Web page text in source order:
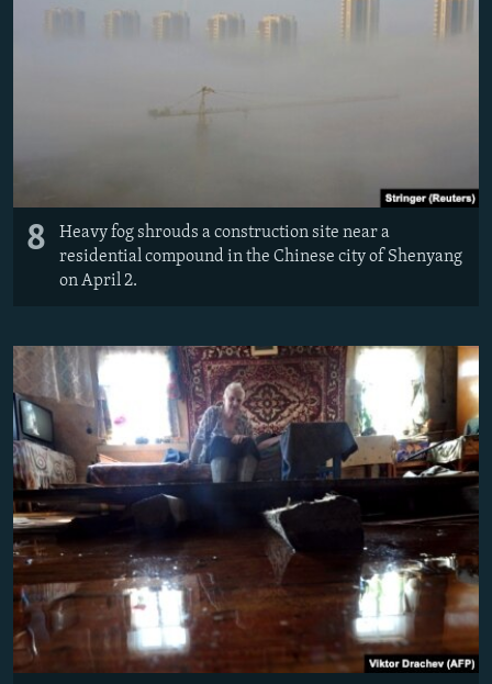
8
Heavy fog shrouds a construction site near a
residential compound in the Chinese city of Shenyang
on April 2.